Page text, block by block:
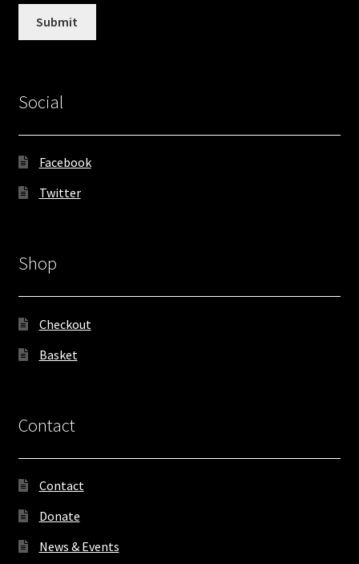
Social
Facebook
Twitter
Shop
Checkout
Basket
Contact
Contact
Donate
News & Events